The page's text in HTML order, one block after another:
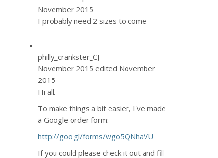
November 2015
I probably need 2 sizes to come
philly_crankster_CJ
November 2015 edited November
2015
Hi all,
To make things a bit easier, I've made
a Google order form:
http://goo.gl/forms/wgo5QNhaVU
If you could please check it out and fill